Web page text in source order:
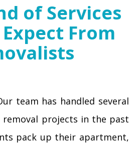
of Services
From
team has handled several
removal projects in the past
pack up their apartment,